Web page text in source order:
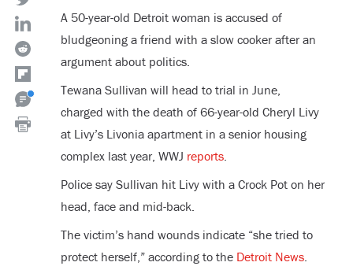
A 50-year-old Detroit woman is accused of
bludgeoning a friend with a slow cooker after an
argument about politics.
Tewana Sullivan will head to trial in June,
charged with the death of 66-year-old Cheryl Livy
at Livy’s Livonia apartment in a senior housing
complex last year, WWJ reports.
Police say Sullivan hit Livy with a Crock Pot on her
head, face and mid-back.
The victim’s hand wounds indicate “she tried to
protect herself,” according to the Detroit News.